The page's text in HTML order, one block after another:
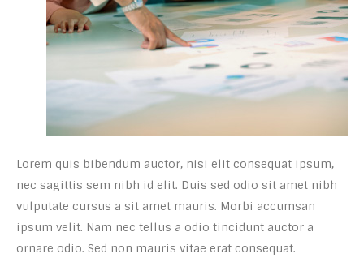
Lorem quis bibendum auctor, nisi elit consequat ipsum,
nec sagittis sem nibh id elit. Duis sed odio sit amet nibh
vulputate cursus a sit amet mauris. Morbi accumsan
ipsum velit. Nam nec tellus a odio tincidunt auctor a
ornare odio. Sed non mauris vitae erat consequat.